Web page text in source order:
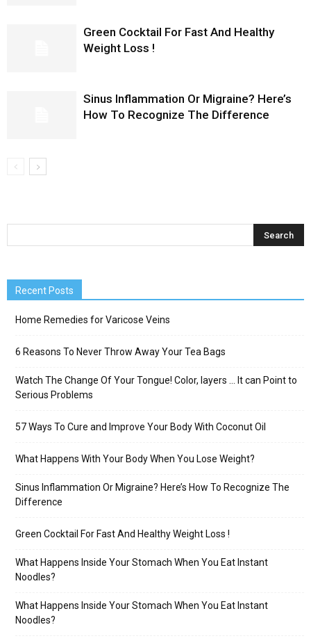
Green Cocktail For Fast And Healthy
Weight Loss !
Sinus Inflammation Or Migraine? Here’s
How To Recognize The Difference
Recent Posts
Home Remedies for Varicose Veins
6 Reasons To Never Throw Away Your Tea Bags
Watch The Change Of Your Tongue! Color, layers … It can Point to
Serious Problems
57 Ways To Cure and Improve Your Body With Coconut Oil
What Happens With Your Body When You Lose Weight?
Sinus Inflammation Or Migraine? Here’s How To Recognize The
Difference
Green Cocktail For Fast And Healthy Weight Loss !
What Happens Inside Your Stomach When You Eat Instant
Noodles?
What Happens Inside Your Stomach When You Eat Instant
Noodles?